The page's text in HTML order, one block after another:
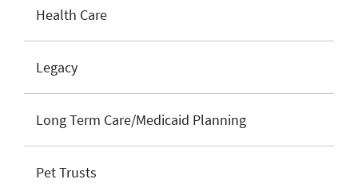
Health Care
Legacy
Long Term Care/Medicaid Planning
Pet Trusts